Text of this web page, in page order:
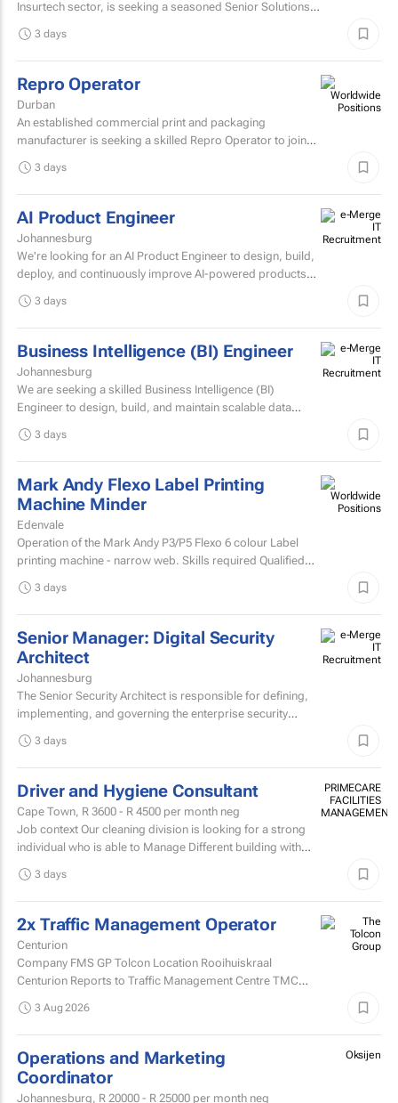
Insurtech sector, is seeking a seasoned Senior Solutions
3 days
Repro Operator
Durban
An established commercial print and packaging
manufacturer is seeking a skilled Repro Operator to join
3 days
AI Product Engineer
Johannesburg
We're looking for an AI Product Engineer to design, build,
deploy, and continuously improve AI-powered products
3 days
Business Intelligence (BI) Engineer
Johannesburg
We are seeking a skilled Business Intelligence (BI)
Engineer to design, build, and maintain scalable data
3 days
Mark Andy Flexo Label Printing
Machine Minder
Edenvale
Operation of the Mark Andy P3/P5 Flexo 6 colour Label
printing machine - narrow web. Skills required Qualified
3 days
Senior Manager: Digital Security
Architect
Johannesburg
The Senior Security Architect is responsible for defining,
implementing, and governing the enterprise security
3 days
Driver and Hygiene Consultant
Cape Town, R 3600 - R 4500 per month neg
Job context Our cleaning division is looking for a strong
individual who is able to Manage Different building with
PRIMECARE
FACILITIES
MANAGEMENT
3 days
2x Traffic Management Operator
Centurion
Company FMS GP Tolcon Location Rooihuiskraal
Centurion Reports to Traffic Management Centre TMC
3 Aug 2026
Operations and Marketing
Coordinator
Johannesburg, R 20000 - R 25000 per month neg
Oksijen